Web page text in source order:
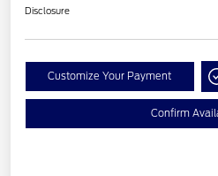
Disclosure
Customize Your Payment
Confirm